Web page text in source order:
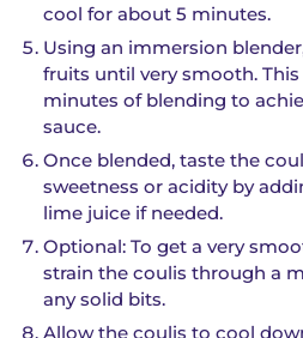
cool for about 5 minutes.
Using an immersion
fruits until very smooth.
minutes of blending to
sauce.
Once blended, taste the
sweetness or acidity by
lime juice if needed.
Optional: To get a very
strain the coulis through a
any solid bits.
Allow the coulis to cool